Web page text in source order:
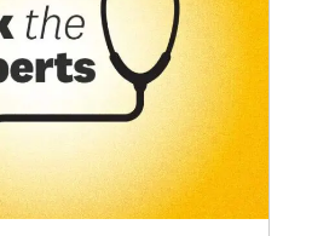
Keck Hospital of USC